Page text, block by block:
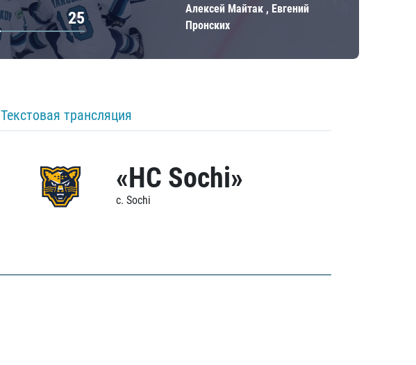
25
Алексей Майтак , Евгений
Пронских
Текстовая трансляция
«HC Sochi»
c. Sochi